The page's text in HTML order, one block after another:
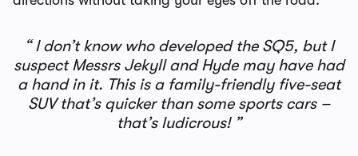
I don’t know who developed the SQ5, but I
suspect Messrs Jekyll and Hyde may have had
a hand in it. This is a family-friendly five-seat
SUV that’s quicker than some sports cars –
that’s ludicrous!